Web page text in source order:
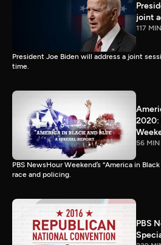
joint
117 MIN
President Joe Biden will address a joint
time.
2020:
56 MIN
PBS NewsHour Weekend’s “America in
race and policing.
PBS